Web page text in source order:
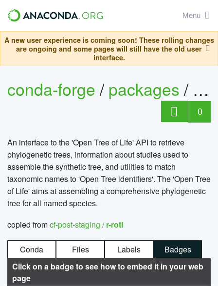
Menu
A new user experience is coming soon! These rolling changes
are ongoing and some pages will still have the old user
interface.
conda-forge/packages/ r-
0
An interface to the 'Open Tree of Life' API to retrieve
phylogenetic trees, information about studies used to
assemble the synthetic tree, and utilities to match
taxonomic names to 'Open Tree identifiers'. The 'Open Tree
of Life' aims at assembling a comprehensive phylogenetic
tree for all named species.
copied fromcf-post-staging /r-rotl
Conda Files Labels
Badges
Click on a badge to see how to embed it in your web
page